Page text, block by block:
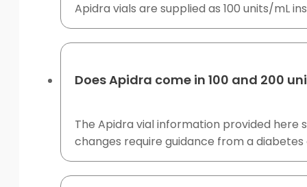
Apidra vials are supplied as 100 units/mL
Does Apidra come in 100 and 200
The Apidra vial information provided here
changes require guidance from a